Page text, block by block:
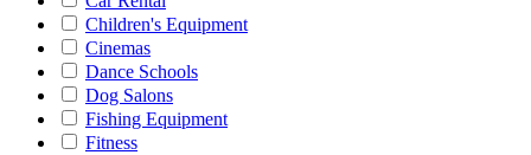
Children's Equipment
Cinemas
Dance Schools
Dog Salons
Fishing Equipment
Fitness